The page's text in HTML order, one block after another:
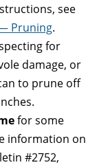
see
Pruning.
for
damage, or
to prune off
for some
information on
#2752,